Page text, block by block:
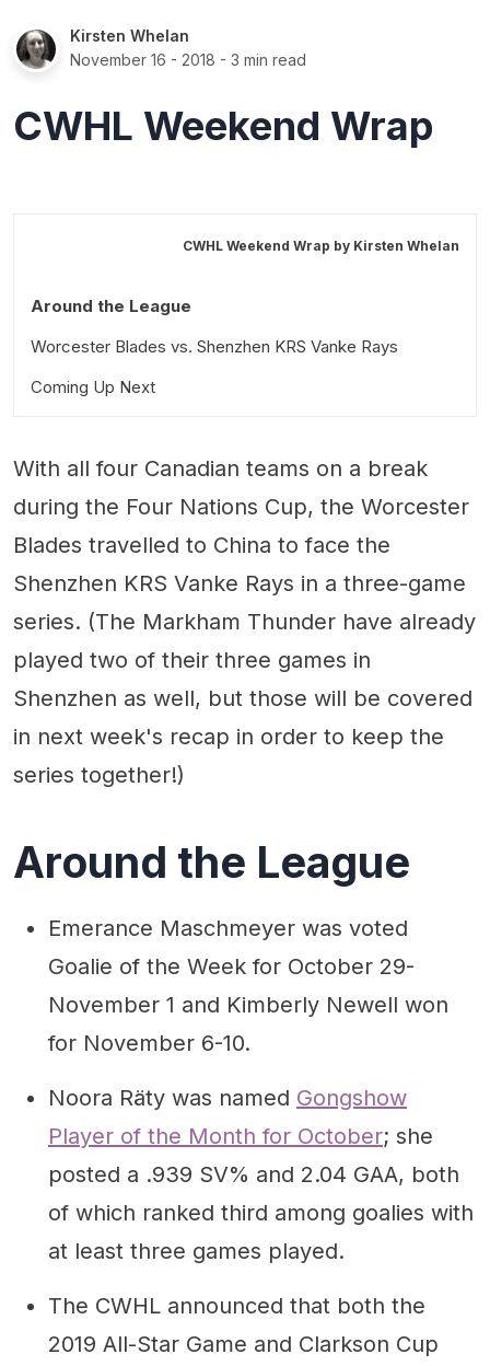
Kirsten Whelan
November 16 - 2018 - 3 min read
CWHL Weekend Wrap
CWHL Weekend Wrap by Kirsten Whelan
Around the League
Worcester Blades vs. Shenzhen KRS Vanke Rays
Coming Up Next
With all four Canadian teams on a break
during the Four Nations Cup, the Worcester
Blades travelled to China to face the
Shenzhen KRS Vanke Rays in a three-game
series. (The Markham Thunder have already
played two of their three games in
Shenzhen as well, but those will be covered
in next week's recap in order to keep the
series together!)
Around the League
Emerance Maschmeyer was voted
Goalie of the Week for October 29-
November 1 and Kimberly Newell won
for November 6-10.
Noora Räty was named Gongshow
Player of the Month for October; she
posted a .939 SV% and 2.04 GAA, both
of which ranked third among goalies with
at least three games played.
The CWHL announced that both the
2019 All-Star Game and Clarkson Cup